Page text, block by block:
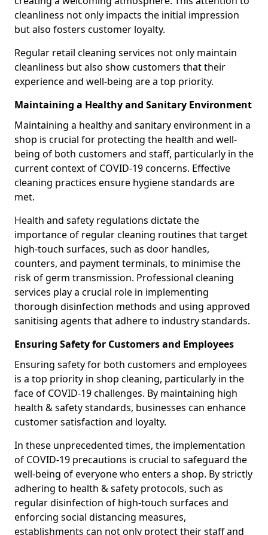
cleanliness not only impacts the initial impression
but also fosters customer loyalty.
Regular retail cleaning services not only maintain
cleanliness but also show customers that their
experience and well-being are a top priority.
Maintaining a Healthy and Sanitary Environment
Maintaining a healthy and sanitary environment in a
shop is crucial for protecting the health and well-
being of both customers and staff, particularly in the
current context of COVID-19 concerns. Effective
cleaning practices ensure hygiene standards are
met.
Health and safety regulations dictate the
importance of regular cleaning routines that target
high-touch surfaces, such as door handles,
counters, and payment terminals, to minimise the
risk of germ transmission. Professional cleaning
services play a crucial role in implementing
thorough disinfection methods and using approved
sanitising agents that adhere to industry standards.
Ensuring Safety for Customers and Employees
Ensuring safety for both customers and employees
is a top priority in shop cleaning, particularly in the
face of COVID-19 challenges. By maintaining high
health & safety standards, businesses can enhance
customer satisfaction and loyalty.
In these unprecedented times, the implementation
of COVID-19 precautions is crucial to safeguard the
well-being of everyone who enters a shop. By strictly
adhering to health & safety protocols, such as
regular disinfection of high-touch surfaces and
enforcing social distancing measures,
establishments can not only protect their staff and